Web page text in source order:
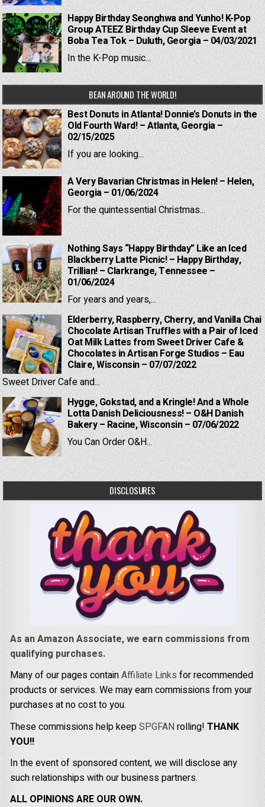
Happy Birthday Seonghwa and Yunho! K-Pop
Group ATEEZ Birthday Cup Sleeve Event at
Boba Tea Tok – Duluth, Georgia – 04/03/2021
In the K-Pop music...
BEAN AROUND THE WORLD!
Best Donuts in Atlanta! Donnie’s Donuts in the
Old Fourth Ward! – Atlanta, Georgia –
02/15/2025
If you are looking...
A Very Bavarian Christmas in Helen! – Helen,
Georgia – 01/06/2024
For the quintessential Christmas...
Nothing Says “Happy Birthday” Like an Iced
Blackberry Latte Picnic! – Happy Birthday,
Trillian! – Clarkrange, Tennessee –
01/06/2024
For years and years,...
Elderberry, Raspberry, Cherry, and Vanilla Chai
Chocolate Artisan Truffles with a Pair of Iced
Oat Milk Lattes from Sweet Driver Cafe &
Chocolates in Artisan Forge Studios – Eau
Claire, Wisconsin – 07/07/2022
Sweet Driver Cafe and...
Hygge, Gokstad, and a Kringle! And a Whole
Lotta Danish Deliciousness! – O&H Danish
Bakery – Racine, Wisconsin – 07/06/2022
You Can Order O&H...
DISCLOSURES
As an Amazon Associate, we earn commissions from
qualifying purchases.
Many of our pages containAffiliate Links for recommended
products or services. We may earn commissions from your
purchases at no cost to you.
These commissions help keepSPGFANrolling!THANK
YOU!!
In the event of sponsored content, we will disclose any
such relationships with our business partners.
ALL OPINIONS ARE OUR OWN.